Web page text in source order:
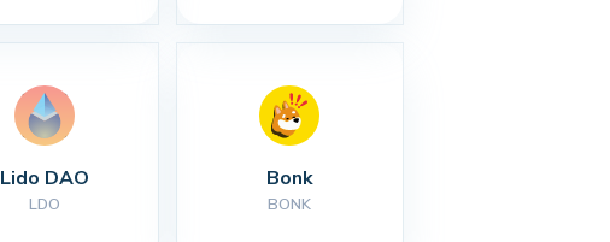
Lido DAO
LDO
Bonk
BONK